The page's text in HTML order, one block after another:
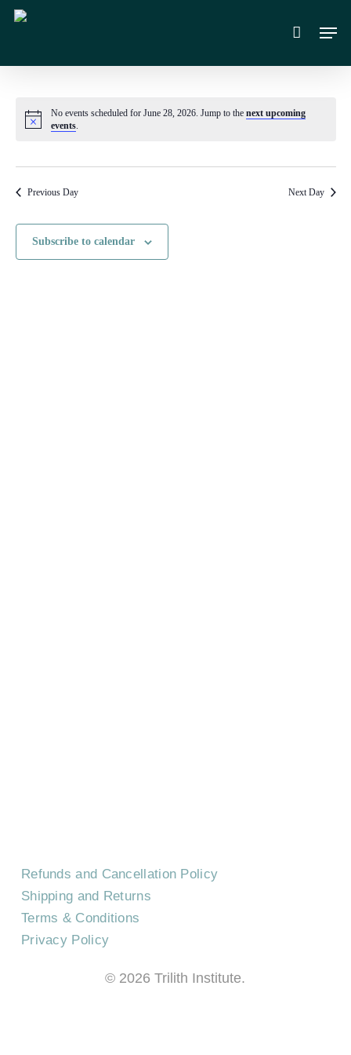
Skip
content
Notice
No events scheduled for June 28, 2026. Jump to the next upcoming
events.
Previous Day Next Day
Subscribe to calendar
Refunds and Cancellation Policy
Shipping and Returns
Terms & Conditions
Privacy Policy
© 2026 Trilith Institute.